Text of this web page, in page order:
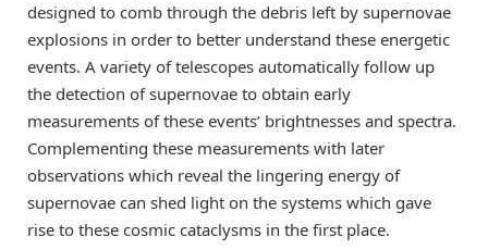
designed to comb through the debris left by supernovae
explosions in order to better understand these energetic
events. A variety of telescopes automatically follow up
the detection of supernovae to obtain early
measurements of these events’ brightnesses and spectra.
Complementing these measurements with later
observations which reveal the lingering energy of
supernovae can shed light on the systems which gave
rise to these cosmic cataclysms in the first place.